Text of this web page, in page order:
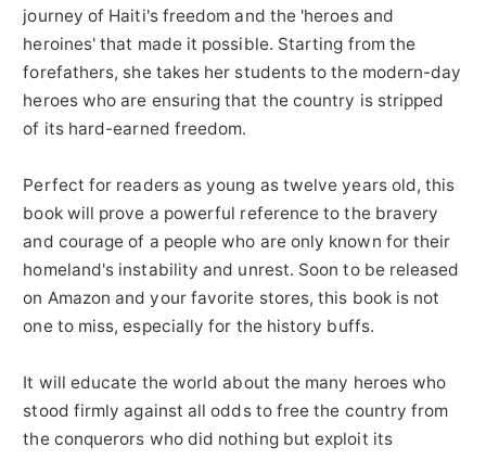
journey of Haiti's freedom and the 'heroes and
heroines' that made it possible. Starting from the
forefathers, she takes her students to the modern-day
heroes who are ensuring that the country is stripped
of its hard-earned freedom.
Perfect for readers as young as twelve years old, this
book will prove a powerful reference to the bravery
and courage of a people who are only known for their
homeland's instability and unrest. Soon to be released
on Amazon and your favorite stores, this book is not
one to miss, especially for the history buffs.
It will educate the world about the many heroes who
stood firmly against all odds to free the country from
the conquerors who did nothing but exploit its